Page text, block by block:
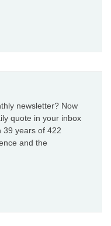
newsletter? Now
quote in your inbox
39 years of 422
and the